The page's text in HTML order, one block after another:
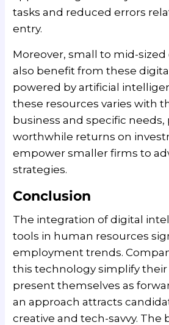
tasks and reduced errors
entry.
Moreover, small to mid-
also benefit from these
powered by artificial
these resources varies with
business and specific
worthwhile returns on
empower smaller firms to
strategies.
Conclusion
The integration of digital
tools in human resources
employment trends.
this technology simplify their
present themselves as
an approach attracts
creative and tech-savvy. The